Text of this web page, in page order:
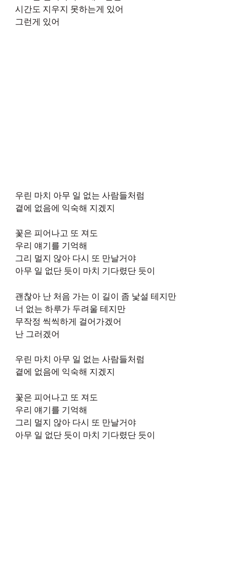
시간도 지우지 못하는게 있어
그런게 있어
우린 마치 아무 일 없는 사람들처럼
곁에 없음에 익숙해 지겠지
꽃은 피어나고 또 져도
우리 얘기를 기억해
그리 멀지 않아 다시 또 만날거야
아무 일 없단 듯이 마치 기다렸단 듯이
괜찮아 난 처음 가는 이 길이 좀 낯설 테지만
너 없는 하루가 두려울 테지만
무작정 씩씩하게 걸어가겠어
난 그러겠어
우린 마치 아무 일 없는 사람들처럼
곁에 없음에 익숙해 지겠지
꽃은 피어나고 또 져도
우리 얘기를 기억해
그리 멀지 않아 다시 또 만날거야
아무 일 없단 듯이 마치 기다렸단 듯이